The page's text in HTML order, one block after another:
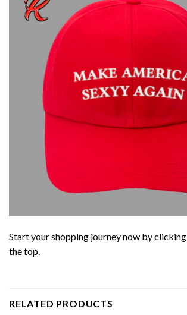
Start your shopping journey now by clicking
the top.
RELATED PRODUCTS